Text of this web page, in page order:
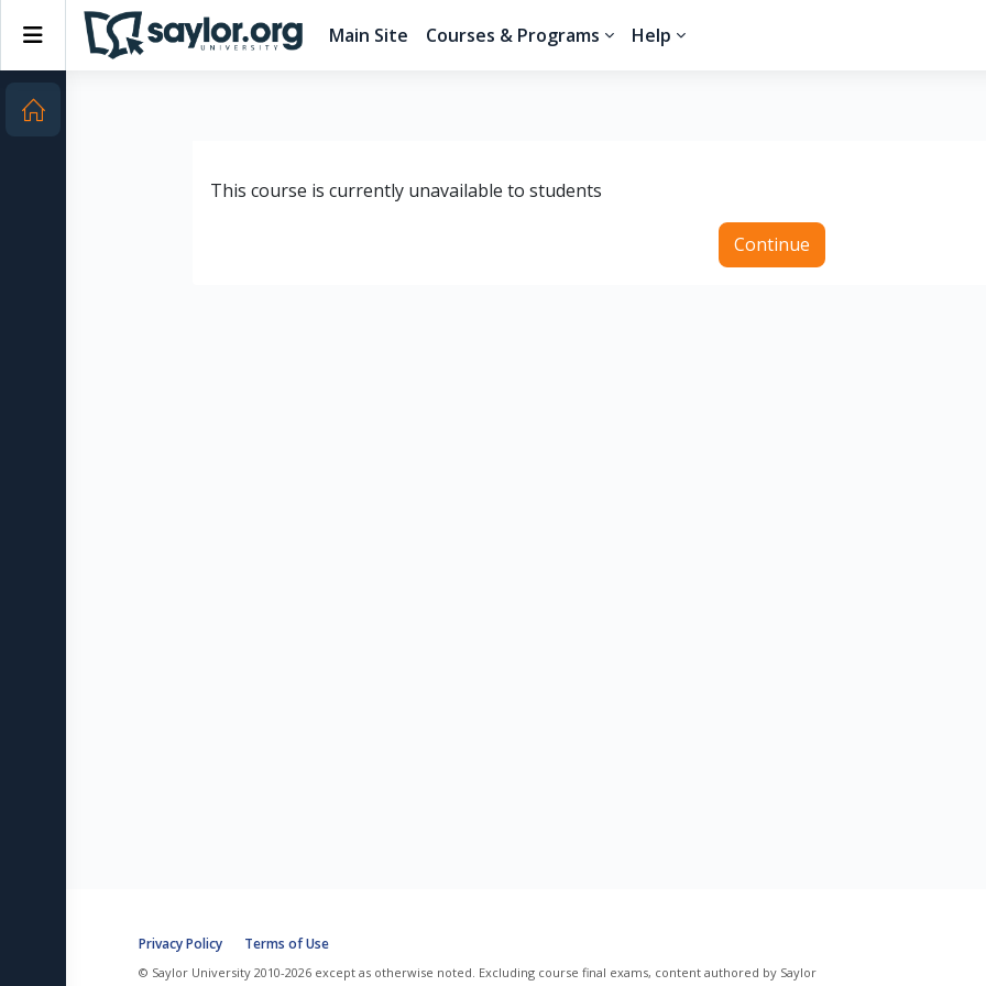
Skip to main content
Side panel Main Site Courses & Programs Help
This course is currently unavailable to students
Continue
Privacy Policy Terms of Use
© Saylor University 2010-2026 except as otherwise noted. Excluding course final exams, content authored by Saylor